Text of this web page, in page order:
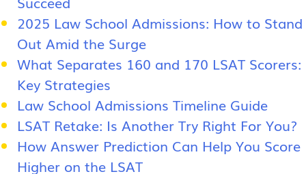
2025 Law School Admissions: How to Stand
Out Amid the Surge
What Separates 160 and 170 LSAT Scorers:
Key Strategies
Law School Admissions Timeline Guide
LSAT Retake: Is Another Try Right For You?
How Answer Prediction Can Help You Score
Higher on the LSAT